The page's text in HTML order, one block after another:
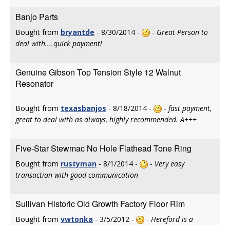
Banjo Parts
Bought from bryantde - 8/30/2014 - - Great Person to
deal with....quick payment!
Genuine Gibson Top Tension Style 12 Walnut
Resonator
Bought from texasbanjos - 8/18/2014 - - fast payment,
great to deal with as always, highly recommended. A+++
Five-Star Stewmac No Hole Flathead Tone Ring
Bought from rustyman - 8/1/2014 - - Very easy
transaction with good communication
Sullivan Historic Old Growth Factory Floor Rim
Bought from vwtonka - 3/5/2012 - - Hereford is a